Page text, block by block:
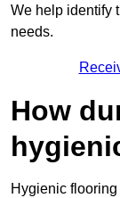
We help identify
needs.
How
Hygienic